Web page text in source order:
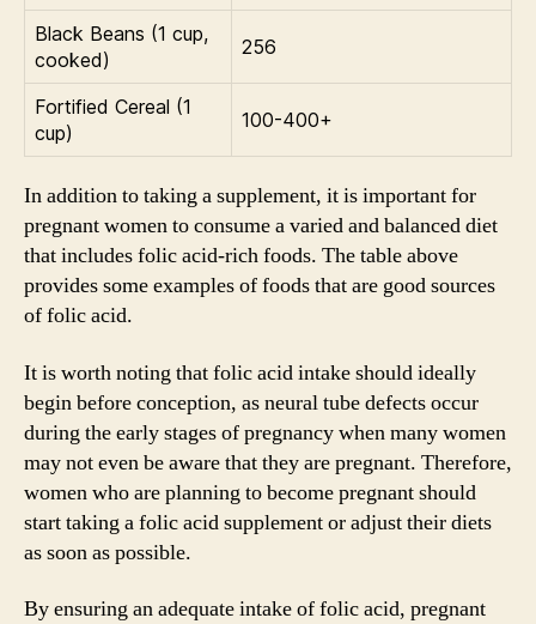
Black Beans (1 cup,
cooked)
256
Fortified Cereal (1
cup)
100-400+
In addition to taking a supplement, it is important for
pregnant women to consume a varied and balanced diet
that includes folic acid-rich foods. The table above
provides some examples of foods that are good sources
of folic acid.
It is worth noting that folic acid intake should ideally
begin before conception, as neural tube defects occur
during the early stages of pregnancy when many women
may not even be aware that they are pregnant. Therefore,
women who are planning to become pregnant should
start taking a folic acid supplement or adjust their diets
as soon as possible.
By ensuring an adequate intake of folic acid, pregnant